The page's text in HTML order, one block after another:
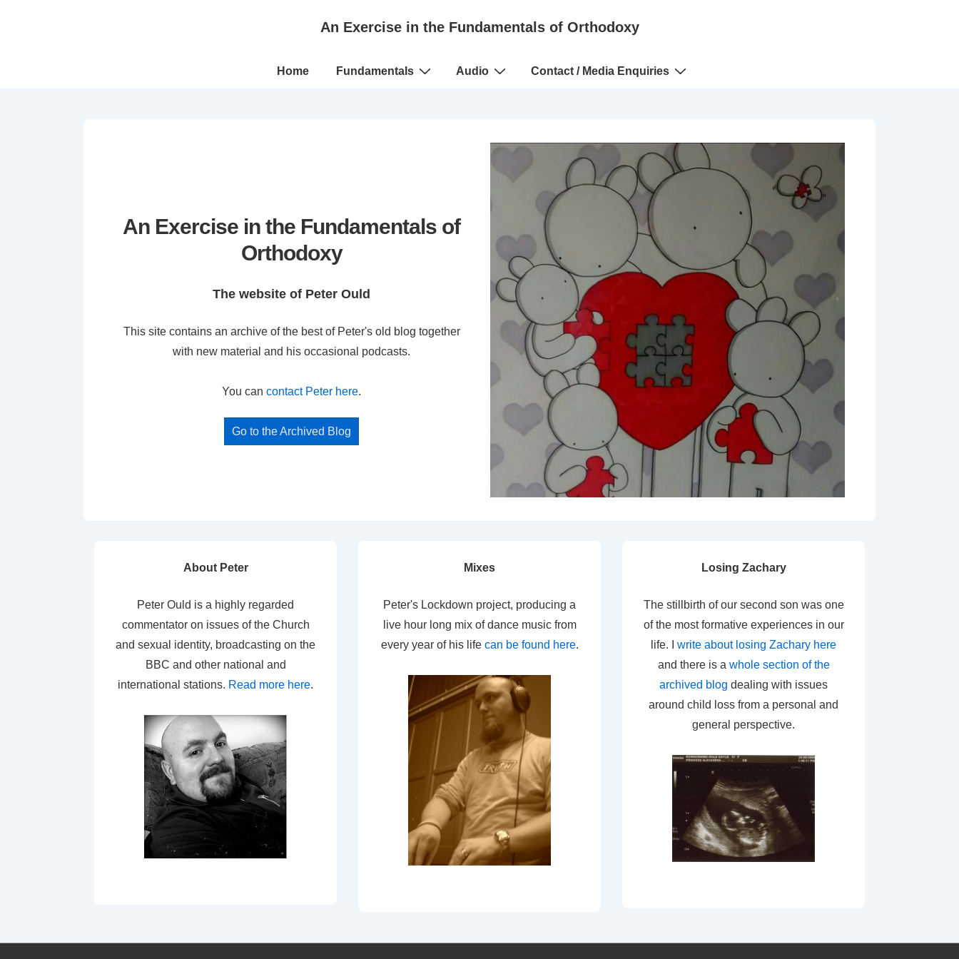
An Exercise in the Fundamentals of Orthodoxy
Main
Home Fundamentals Audio Contact / Media Enquiries
An Exercise in the Fundamentals of
Orthodoxy
The website of Peter Ould
This site contains an archive of the best of Peter's old blog together
with new material and his occasional podcasts.
You can contact Peter here.
Go to the Archived Blog
About Peter
Peter Ould is a highly regarded
commentator on issues of the Church
and sexual identity, broadcasting on the
BBC and other national and
international stations. Read more here.
Mixes
Peter's Lockdown project, producing a
live hour long mix of dance music from
every year of his life can be found here.
Losing Zachary
The stillbirth of our second son was one
of the most formative experiences in our
life. I write about losing Zachary here
and there is a whole section of the
archived blog dealing with issues
around child loss from a personal and
general perspective.